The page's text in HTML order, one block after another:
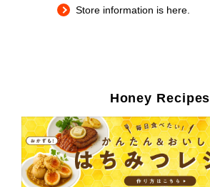
Store information is here.
Honey Recipes